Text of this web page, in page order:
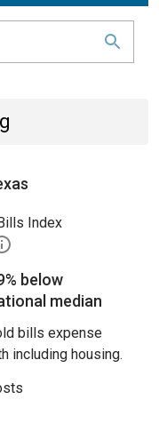
Index
below
median
bills expense
including housing.